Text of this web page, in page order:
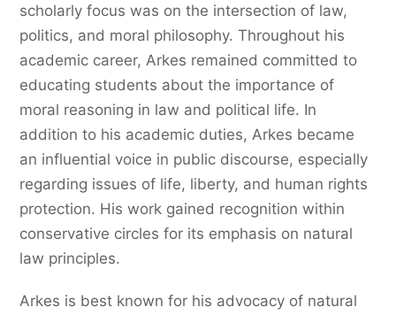
scholarly focus was on the intersection of law,
politics, and moral philosophy. Throughout his
academic career, Arkes remained committed to
educating students about the importance of
moral reasoning in law and political life. In
addition to his academic duties, Arkes became
an influential voice in public discourse, especially
regarding issues of life, liberty, and human rights
protection. His work gained recognition within
conservative circles for its emphasis on natural
law principles.
Arkes is best known for his advocacy of natural